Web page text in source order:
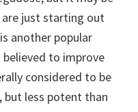
just starting out
another popular
to improve
considered to be
less potent than